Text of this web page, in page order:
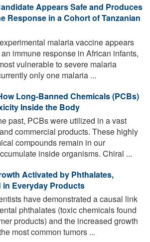
Appears Safe and Produces
Response in a Cohort of Tanzanian
malaria vaccine appears
immune response in African infants,
vulnerable to severe malaria
only one malaria ...
Long-Banned Chemicals (PCBs)
Inside the Body
past, PCBs were utilized in a vast
commercial products. These highly
compounds remain in our
inside organisms. Chiral ...
Activated by Phthalates,
Everyday Products
have demonstrated a causal link
phthalates (toxic chemicals found
products) and the increased growth
most common tumors ...